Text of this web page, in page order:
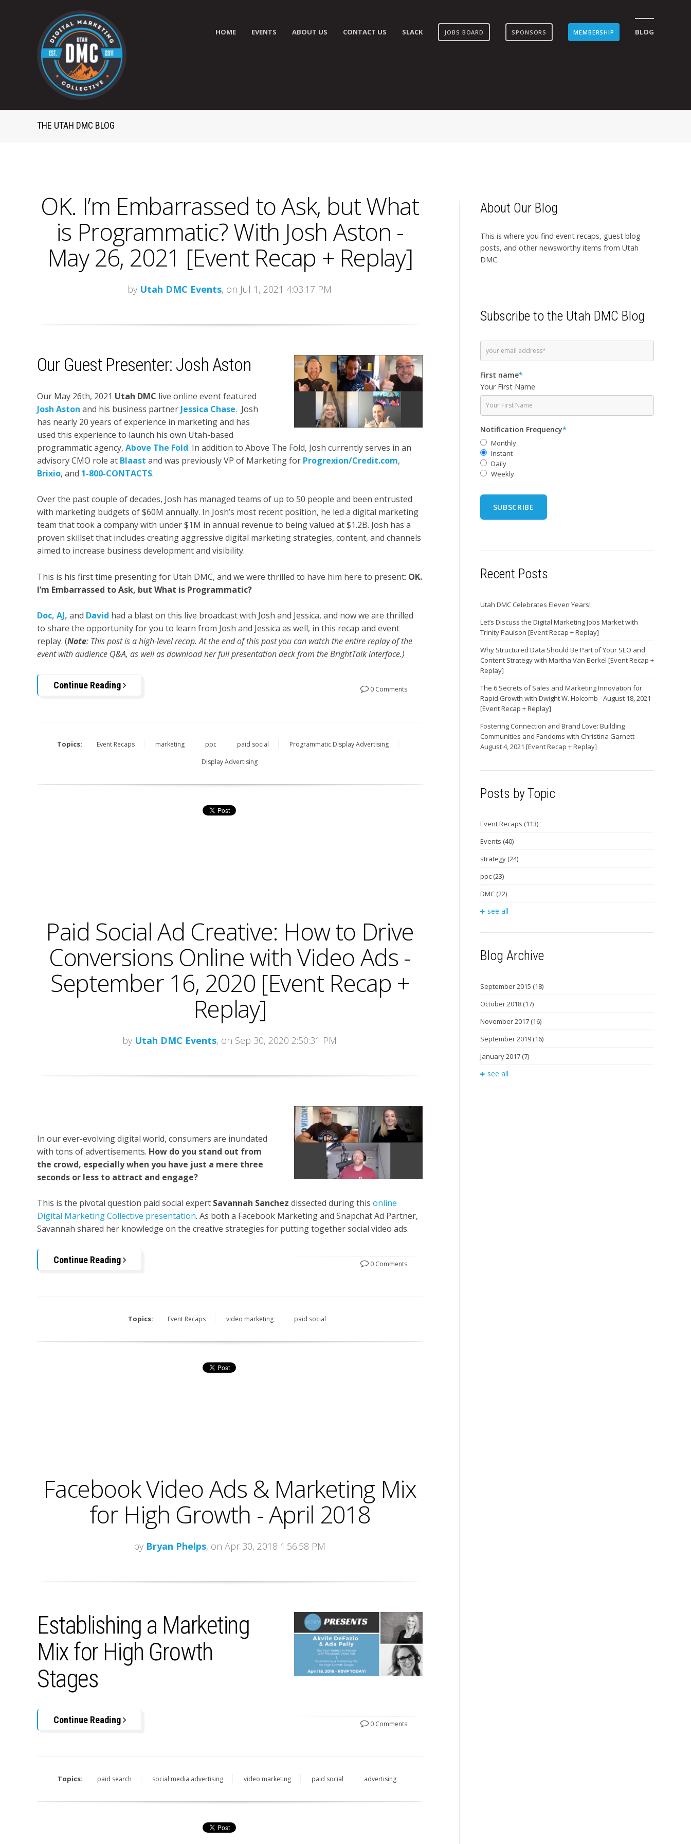
HOME EVENTS ABOUT US CONTACT US SLACK JOBS BOARD SPONSORS MEMBERSHIP BLOG
THE UTAH DMC BLOG
OK. I’m Embarrassed to Ask, but What
is Programmatic? With Josh Aston -
May 26, 2021 [Event Recap + Replay]
by Utah DMC Events, on Jul 1, 2021 4:03:17 PM
Our Guest Presenter: Josh Aston
Our May 26th, 2021 Utah DMC live online event featured
Josh Aston and his business partner Jessica Chase. Josh
has nearly 20 years of experience in marketing and has
used this experience to launch his own Utah-based
programmatic agency, Above The Fold. In addition to Above The Fold, Josh currently serves in an
advisory CMO role at Blaast and was previously VP of Marketing for Progrexion/Credit.com,
Brixio, and 1-800-CONTACTS.
Over the past couple of decades, Josh has managed teams of up to 50 people and been entrusted
with marketing budgets of $60M annually. In Josh’s most recent position, he led a digital marketing
team that took a company with under $1M in annual revenue to being valued at $1.2B. Josh has a
proven skillset that includes creating aggressive digital marketing strategies, content, and channels
aimed to increase business development and visibility.
This is his first time presenting for Utah DMC, and we were thrilled to have him here to present: OK.
I’m Embarrassed to Ask, but What is Programmatic?
Doc, AJ, and David had a blast on this live broadcast with Josh and Jessica, and now we are thrilled
to share the opportunity for you to learn from Josh and Jessica as well, in this recap and event
replay. (Note: This post is a high-level recap. At the end of this post you can watch the entire replay of the
event with audience Q&A, as well as download her full presentation deck from the BrightTalk interface.)
Continue Reading 0 Comments
Topics: Event Recaps marketing ppc paid social
Programmatic Display Advertising
Display Advertising
Paid Social Ad Creative: How to Drive
Conversions Online with Video Ads -
September 16, 2020 [Event Recap +
Replay]
by Utah DMC Events, on Sep 30, 2020 2:50:31 PM
In our ever-evolving digital world, consumers are inundated
with tons of advertisements. How do you stand out from
the crowd, especially when you have just a mere three
seconds or less to attract and engage?
This is the pivotal question paid social expert Savannah Sanchez dissected during this online
Digital Marketing Collective presentation. As both a Facebook Marketing and Snapchat Ad Partner,
Savannah shared her knowledge on the creative strategies for putting together social video ads.
Continue Reading 0 Comments
Topics: Event Recaps video marketing paid social
Facebook Video Ads & Marketing Mix
for High Growth - April 2018
by Bryan Phelps, on Apr 30, 2018 1:56:58 PM
Establishing a Marketing
Mix for High Growth
Stages
Continue Reading 0 Comments
Topics: paid search social media advertising video marketing paid social advertising
About Our Blog
This is where you find event recaps, guest blog
posts, and other newsworthy items from Utah
DMC.
Subscribe to the Utah DMC Blog
First name*
Your First Name
Notification Frequency*
Monthly
Instant
Daily
Weekly
Recent Posts
Utah DMC Celebrates Eleven Years!
Let’s Discuss the Digital Marketing Jobs Market with
Trinity Paulson [Event Recap + Replay]
Why Structured Data Should Be Part of Your SEO and
Content Strategy with Martha Van Berkel [Event Recap +
Replay]
The 6 Secrets of Sales and Marketing Innovation for
Rapid Growth with Dwight W. Holcomb - August 18, 2021
[Event Recap + Replay]
Fostering Connection and Brand Love: Building
Communities and Fandoms with Christina Garnett -
August 4, 2021 [Event Recap + Replay]
Posts by Topic
Event Recaps (113)
Events (40)
strategy (24)
ppc (23)
DMC (22)
see all
Blog Archive
September 2015 (18)
October 2018 (17)
November 2017 (16)
September 2019 (16)
January 2017 (7)
see all